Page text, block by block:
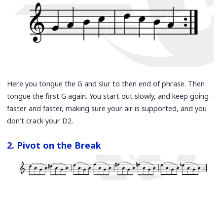
Here you tongue the G and slur to then end of phrase. Then
tongue the first G again. You start out slowly, and keep going
faster and faster, making sure your air is supported, and you
don’t crack your D2.
2. Pivot on the Break